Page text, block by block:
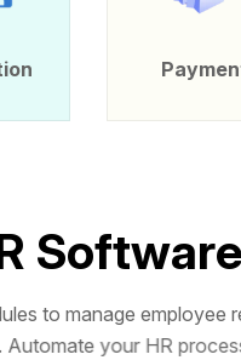
Software
ules to manage employee r
. Automate your HR proces